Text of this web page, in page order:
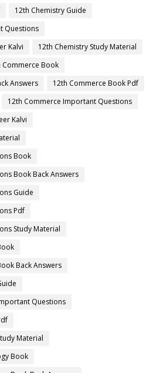
12th Chemistry Guide
Questions
Kalvi
12th Chemistry Study Material
Commerce Book
Answers
12th Commerce Book Pdf
12th Commerce Important Questions
Kalvi
Book
Book Back Answers
Guide
Pdf
Study Material
Back Answers
Questions
Material
Book